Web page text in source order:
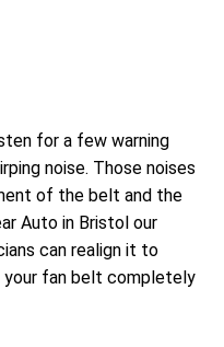
for a few warning
noise. Those noises
of the belt and the
Auto in Bristol our
can realign it to
fan belt completely